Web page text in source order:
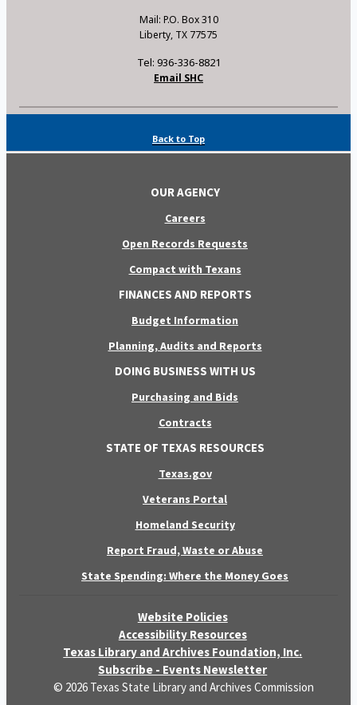
Mail: P.O. Box 310
Liberty, TX 77575
Tel: 936-336-8821
Email SHC
Back to Top
OUR AGENCY
Careers
Open Records Requests
Compact with Texans
FINANCES AND REPORTS
Budget Information
Planning, Audits and Reports
DOING BUSINESS WITH US
Purchasing and Bids
Contracts
STATE OF TEXAS RESOURCES
Texas.gov
Veterans Portal
Homeland Security
Report Fraud, Waste or Abuse
State Spending: Where the Money Goes
Website Policies
Accessibility Resources
Texas Library and Archives Foundation, Inc.
Subscribe - Events Newsletter
© 2026 Texas State Library and Archives Commission